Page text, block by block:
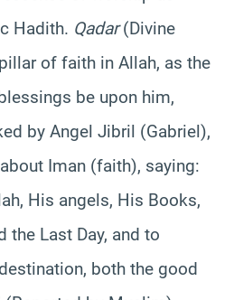
Hadith. Qadar(Divine
of faith in Allah, as the
be upon him,
by Angel Jibril (Gabriel),
Iman (faith), saying:
His angels, His Books,
the Last Day, and to
both the good